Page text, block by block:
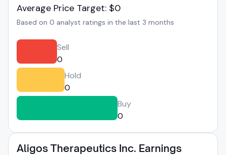
Average Price Target: $0
Based on 0 analyst ratings in the last 3 months
Sell
0
Hold
0
Buy
0
Aligos Therapeutics Inc. Earnings